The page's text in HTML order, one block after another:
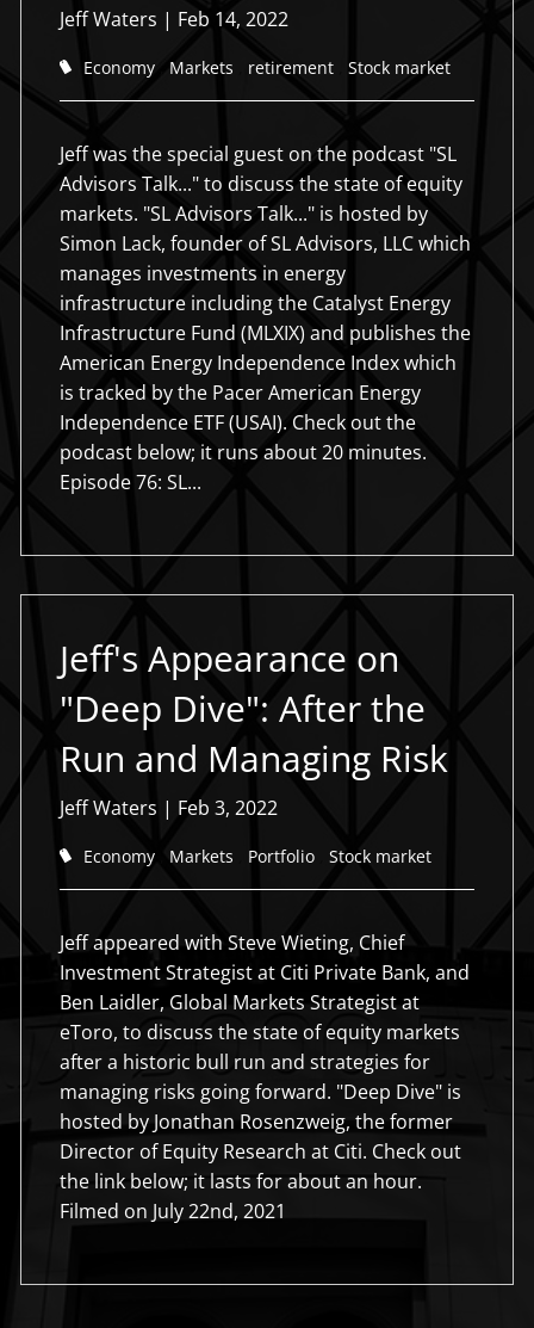
Creating Order from Chaos
We strive to serve our clients with their financial planning
process through deep and meaningful relationships that last
for generations.
Holistic approach to
working together
Integrity is at the root of all we do for you.
Working Together
We help you balance your life, not just your investments.
Schedule an Appointment
Creating Order from Chaos
We strive to serve our clients with their financial planning
process through deep and meaningful relationships that last
for generations.
Holistic approach to
working together
Integrity is at the root of all we do for you.
Jeff Waters | Feb 14, 2022
Economy Markets retirement Stock market
Jeff was the special guest on the podcast "SL
Advisors Talk..." to discuss the state of equity
markets. "SL Advisors Talk..." is hosted by
Simon Lack, founder of SL Advisors, LLC which
manages investments in energy
infrastructure including the Catalyst Energy
Infrastructure Fund (MLXIX) and publishes the
American Energy Independence Index which
is tracked by the Pacer American Energy
Independence ETF (USAI). Check out the
podcast below; it runs about 20 minutes.
Episode 76: SL...
Jeff's Appearance on
"Deep Dive": After the
Run and Managing Risk
Jeff Waters | Feb 3, 2022
Economy Markets Portfolio Stock market
Jeff appeared with Steve Wieting, Chief
Investment Strategist at Citi Private Bank, and
Ben Laidler, Global Markets Strategist at
eToro, to discuss the state of equity markets
after a historic bull run and strategies for
managing risks going forward. "Deep Dive" is
hosted by Jonathan Rosenzweig, the former
Director of Equity Research at Citi. Check out
the link below; it lasts for about an hour.
Filmed on July 22nd, 2021